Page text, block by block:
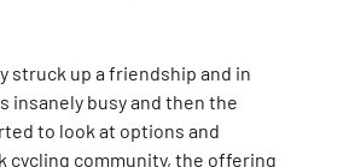
struck up a friendship and in
insanely busy and then the
to look at options and
cycling community, the offering